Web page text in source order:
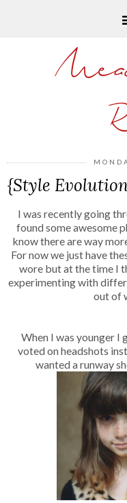
{Style
I was recently going
found some awesome
know there are way
For now we just have
wore but at the time I
experimenting with
out of
When I was younger I
voted on headshots
wanted a runway